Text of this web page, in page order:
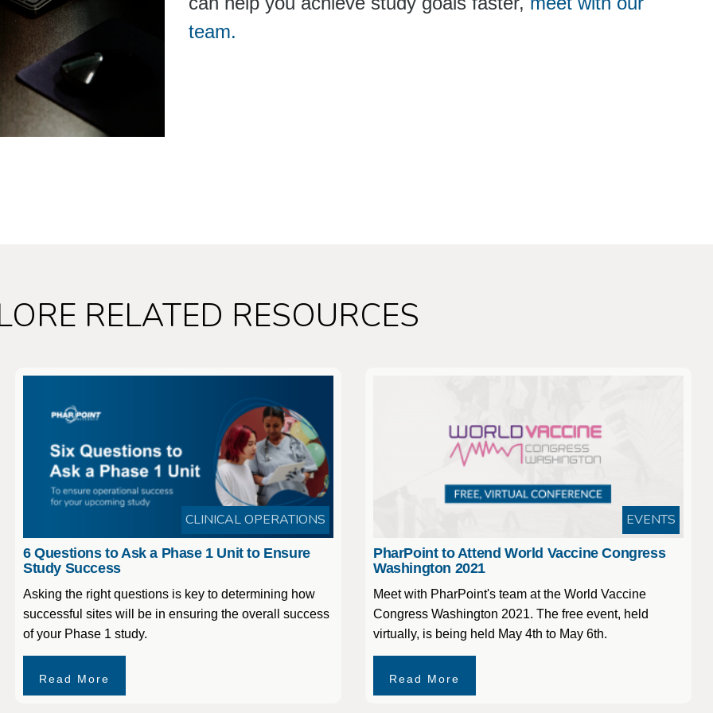
team.
RELATED RESOURCES
CLINICAL OPERATIONS
6 Questions to Ask a Phase 1 Unit to Ensure
Study Success
Asking the right questions is key to determining how
successful sites will be in ensuring the overall success
of your Phase 1 study.
Read More
EVENTS
PharPoint to Attend World Vaccine Congress
Washington 2021
Meet with PharPoint's team at the World Vaccine
Congress Washington 2021. The free event, held
virtually, is being held May 4th to May 6th.
Read More